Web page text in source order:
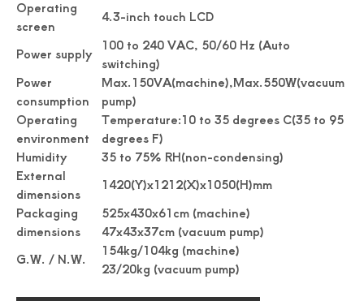
Operating
screen
4.3-inch touch LCD
Power supply
100 to 240 VAC, 50/60 Hz (Auto
switching)
Power
consumption
Max.150VA(machine),Max.550W(vacuum
pump)
Operating
environment
Temperature:10 to 35 degrees C(35 to 95
degrees F)
Humidity
35 to 75% RH(non-condensing)
External
dimensions
1420(Y)x1212(X)x1050(H)mm
Packaging
dimensions
525x430x61cm (machine)
47x43x37cm (vacuum pump)
G.W. / N.W.
154kg/104kg (machine)
23/20kg (vacuum pump)